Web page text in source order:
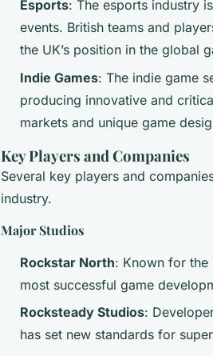
Esports: The esports industry
events. British teams and
the UK’s position in the global
Indie Games: The indie game
producing innovative and
markets and unique game
Key Players and Companies
Several key players and
industry.
Major Studios
Rockstar North: Known for the
most successful game
Rocksteady Studios:
has set new standards for